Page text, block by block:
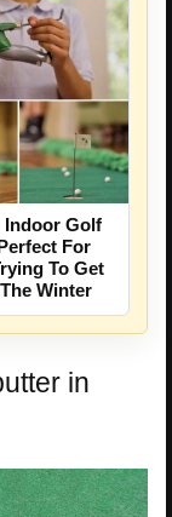
Indoor Golf
For
To Get
Winter
in